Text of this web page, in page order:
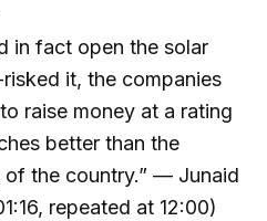
in fact open the solar
it, the companies
raise money at a rating
better than the
of the country.” — Junaid
repeated at 12:00)